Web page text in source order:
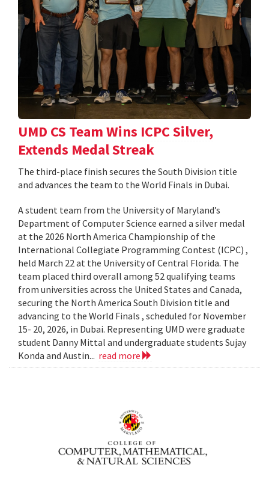
UMD CS Team Wins ICPC Silver,
Extends Medal Streak
The third-place finish secures the South Division title
and advances the team to the World Finals in Dubai.
A student team from the University of Maryland’s
Department of Computer Science earned a silver medal
at the 2026 North America Championship of the
International Collegiate Programming Contest (ICPC) ,
held March 22 at the University of Central Florida. The
team placed third overall among 52 qualifying teams
from universities across the United States and Canada,
securing the North America South Division title and
advancing to the World Finals , scheduled for November
15- 20, 2026, in Dubai. Representing UMD were graduate
student Danny Mittal and undergraduate students Sujay
Konda and Austin... read more